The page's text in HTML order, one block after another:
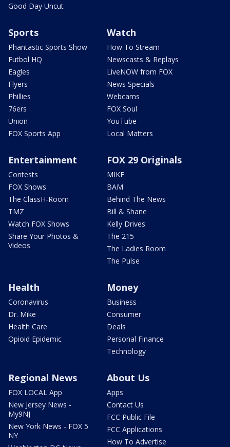
Good Day Uncut
Sports
Phantastic Sports Show
Futbol HQ
Eagles
Flyers
Phillies
76ers
Union
FOX Sports App
Watch
How To Stream
Newscasts & Replays
LiveNOW from FOX
News Specials
Webcams
FOX Soul
YouTube
Local Matters
Entertainment
Contests
FOX Shows
The ClassH-Room
TMZ
Watch FOX Shows
Share Your Photos &
Videos
FOX 29 Originals
MIKE
BAM
Behind The News
Bill & Shane
Kelly Drives
The 215
The Ladies Room
The Pulse
Health
Coronavirus
Dr. Mike
Health Care
Opioid Epidemic
Money
Business
Consumer
Deals
Personal Finance
Technology
Regional News
FOX LOCAL App
New Jersey News -
My9NJ
New York News - FOX 5
NY
About Us
Apps
Contact Us
FCC Public File
FCC Applications
How To Advertise